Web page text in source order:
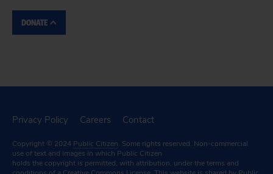
DONATE
Privacy Policy Careers Contact
Copyright © 2024 Public Citizen. Some rights reserved. Non-commercial
use of text and images in which Public Citizen
holds the copyright is permitted, with attribution, under the terms and